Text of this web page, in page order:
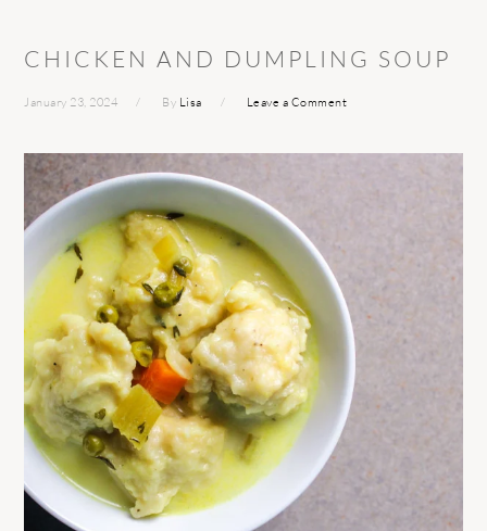
CHICKEN AND DUMPLING SOUP
January 23, 2024 By Lisa Leave a Comment